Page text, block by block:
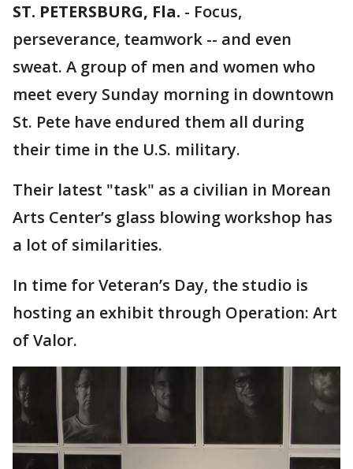
ST. PETERSBURG, Fla. - Focus,
perseverance, teamwork -- and even
sweat. A group of men and women who
meet every Sunday morning in downtown
St. Pete have endured them all during
their time in the U.S. military.
Their latest "task" as a civilian in Morean
Arts Center’s glass blowing workshop has
a lot of similarities.
In time for Veteran’s Day, the studio is
hosting an exhibit through Operation: Art
of Valor.